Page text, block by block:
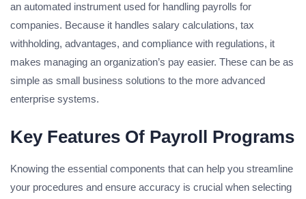
an automated instrument used for handling payrolls for
companies. Because it handles salary calculations, tax
withholding, advantages, and compliance with regulations, it
makes managing an organization’s pay easier. These can be as
simple as small business solutions to the more advanced
enterprise systems.
Key Features Of Payroll Programs
Knowing the essential components that can help you streamline
your procedures and ensure accuracy is crucial when selecting